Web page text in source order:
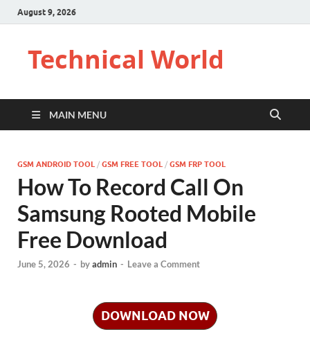
August 9, 2026
Technical World
MAIN MENU
GSM ANDROID TOOL / GSM FREE TOOL / GSM FRP TOOL
How To Record Call On
Samsung Rooted Mobile
Free Download
June 5, 2026 - byadmin - Leave a Comment
DOWNLOAD NOW